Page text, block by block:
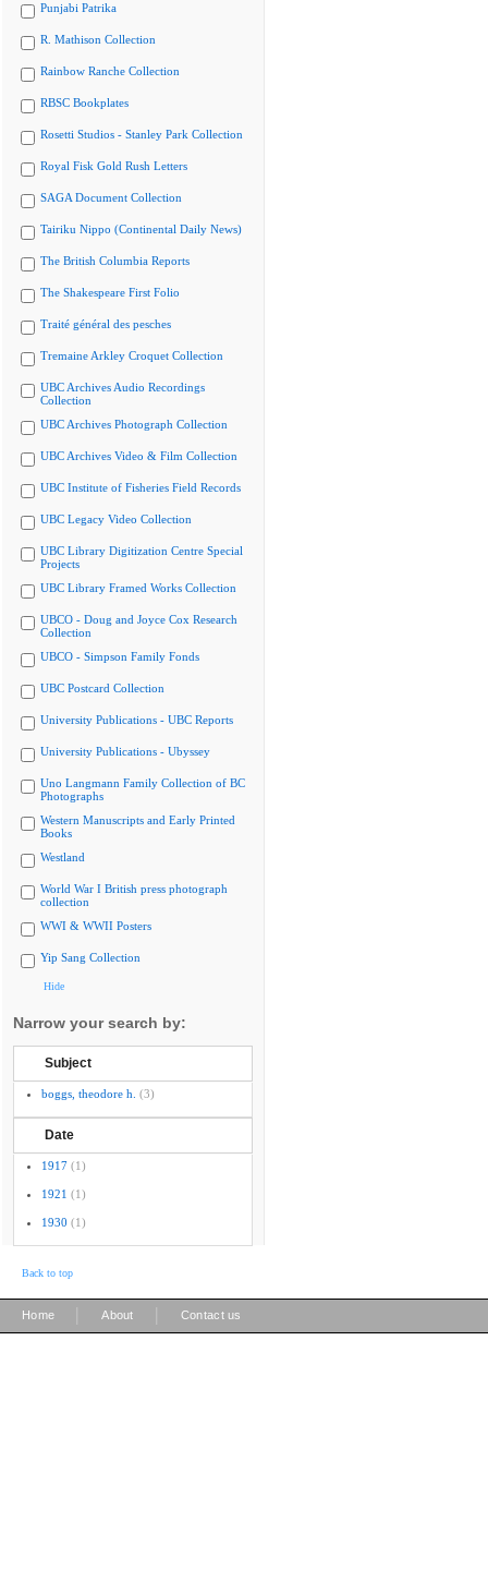
Punjabi Patrika
R. Mathison Collection
Rainbow Ranche Collection
RBSC Bookplates
Rosetti Studios - Stanley Park Collection
Royal Fisk Gold Rush Letters
SAGA Document Collection
Tairiku Nippo (Continental Daily News)
The British Columbia Reports
The Shakespeare First Folio
Traité général des pesches
Tremaine Arkley Croquet Collection
UBC Archives Audio Recordings
Collection
UBC Archives Photograph Collection
UBC Archives Video & Film Collection
UBC Institute of Fisheries Field Records
UBC Legacy Video Collection
UBC Library Digitization Centre Special
Projects
UBC Library Framed Works Collection
UBCO - Doug and Joyce Cox Research
Collection
UBCO - Simpson Family Fonds
UBC Postcard Collection
University Publications - UBC Reports
University Publications - Ubyssey
Uno Langmann Family Collection of BC
Photographs
Western Manuscripts and Early Printed
Books
Westland
World War I British press photograph
collection
WWI & WWII Posters
Yip Sang Collection
Hide
Narrow your search by:
Subject
boggs, theodore h. (3)
Date
1917 (1)
1921 (1)
1930 (1)
Back to top
Home About Contact us